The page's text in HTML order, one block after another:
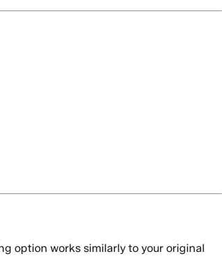
option works similarly to your original